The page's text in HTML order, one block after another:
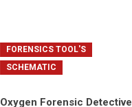
FORENSICS TOOL'S
SCHEMATIC
Oxygen Forensic Detective